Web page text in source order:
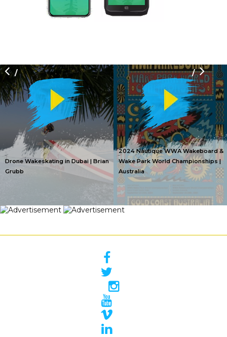
Drone Wakeskating in Dubai | Brian
Grubb
2024 Nautique WWA Wakeboard &
Wake Park World Championships |
Australia
/ /